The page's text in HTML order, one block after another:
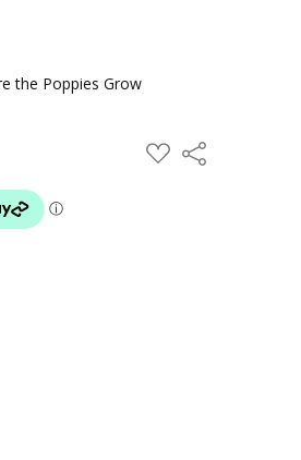
the Poppies Grow
ADD
TO
Share